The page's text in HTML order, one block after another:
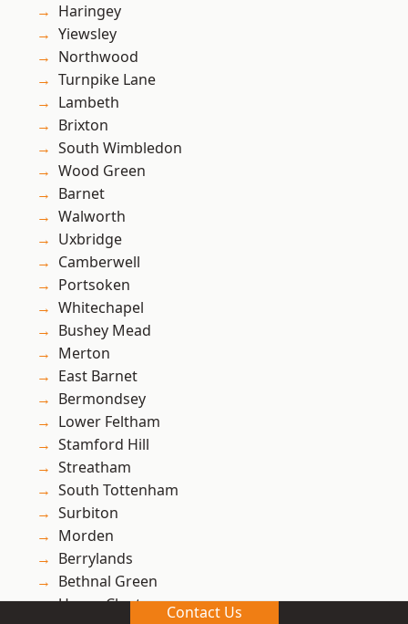
Haringey
Yiewsley
Northwood
Turnpike Lane
Lambeth
Brixton
South Wimbledon
Wood Green
Barnet
Walworth
Uxbridge
Camberwell
Portsoken
Whitechapel
Bushey Mead
Merton
East Barnet
Bermondsey
Lower Feltham
Stamford Hill
Streatham
South Tottenham
Surbiton
Morden
Berrylands
Bethnal Green
Upper Clapton Contact Us